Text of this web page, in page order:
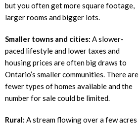
but you often get more square footage,
larger rooms and bigger lots.
Smaller towns and cities: A slower-
paced lifestyle and lower taxes and
housing prices are often big draws to
Ontario’s smaller communities. There are
fewer types of homes available and the
number for sale could be limited.
Rural: A stream flowing over a few acres